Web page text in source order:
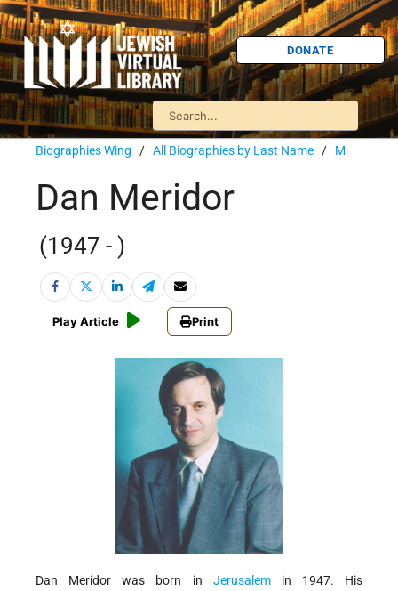
DONATE
Biographies Wing / All Biographies by Last Name / M
Dan Meridor
(1947 - )
Play Article Print
Dan Meridor was born in Jerusalemin 1947. His